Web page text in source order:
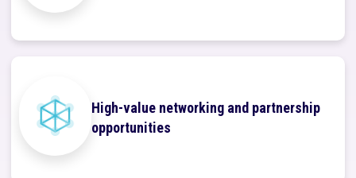
High-value networking and partnership
opportunities